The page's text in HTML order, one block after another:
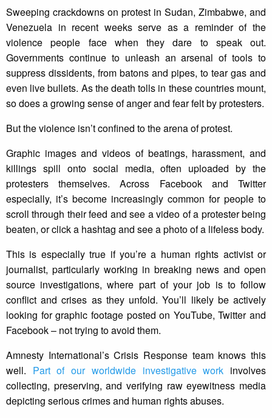
Sweeping crackdowns on protest in Sudan, Zimbabwe, and
Venezuela in recent weeks serve as a reminder of the
violence people face when they dare to speak out.
Governments continue to unleash an arsenal of tools to
suppress dissidents, from batons and pipes, to tear gas and
even live bullets. As the death tolls in these countries mount,
so does a growing sense of anger and fear felt by protesters.
But the violence isn’t confined to the arena of protest.
Graphic images and videos of beatings, harassment, and
killings spill onto social media, often uploaded by the
protesters themselves. Across Facebook and Twitter
especially, it’s become increasingly common for people to
scroll through their feed and see a video of a protester being
beaten, or click a hashtag and see a photo of a lifeless body.
This is especially true if you’re a human rights activist or
journalist, particularly working in breaking news and open
source investigations, where part of your job is to follow
conflict and crises as they unfold. You’ll likely be actively
looking for graphic footage posted on YouTube, Twitter and
Facebook – not trying to avoid them.
Amnesty International’s Crisis Response team knows this
well. Part of our worldwide investigative work involves
collecting, preserving, and verifying raw eyewitness media
depicting serious crimes and human rights abuses.